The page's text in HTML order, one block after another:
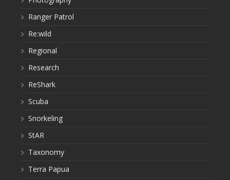
Ranger Patrol
Re:wild
Regional
Research
ReShark
Scuba
Snorkeling
StAR
Taxonomy
Terra Papua